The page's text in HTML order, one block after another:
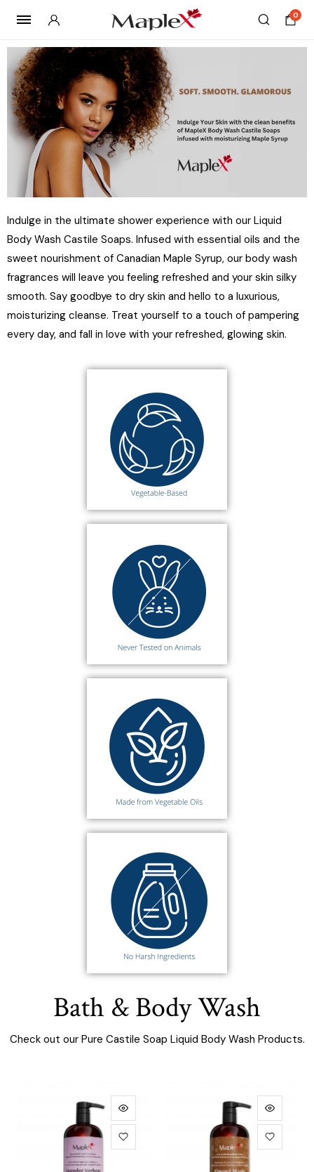
0
Indulge in the ultimate shower experience with our Liquid
Body Wash Castile Soaps. Infused with essential oils and the
sweet nourishment of Canadian Maple Syrup, our body wash
fragrances will leave you feeling refreshed and your skin silky
smooth. Say goodbye to dry skin and hello to a luxurious,
moisturizing cleanse. Treat yourself to a touch of pampering
every day, and fall in love with your refreshed, glowing skin.
Bath & Body Wash
Check out our Pure Castile Soap Liquid Body Wash Products.